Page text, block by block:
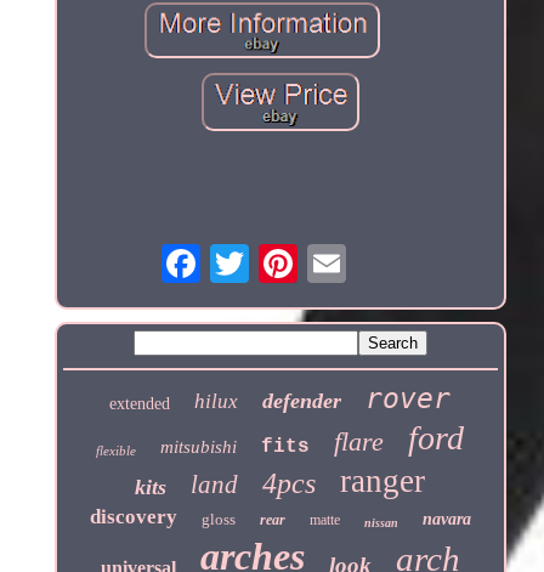
extended hilux defender rover
flexible mitsubishi fits flare ford
kits land 4pcs ranger
discovery gloss rear matte nissan navara
universal arches look arch